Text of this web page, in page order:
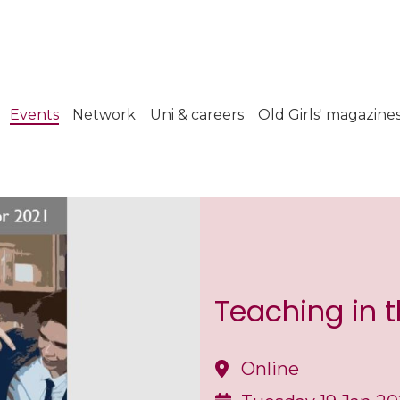
Events Network Uni & careers Old Girls'
Teaching in
Online